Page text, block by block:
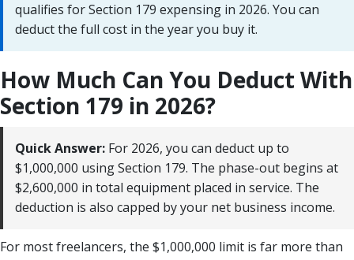
qualifies for Section 179 expensing in 2026. You can
deduct the full cost in the year you buy it.
How Much Can You Deduct With
Section 179 in 2026?
Quick Answer: For 2026, you can deduct up to
$1,000,000 using Section 179. The phase-out begins at
$2,600,000 in total equipment placed in service. The
deduction is also capped by your net business income.
For most freelancers, the $1,000,000 limit is far more than